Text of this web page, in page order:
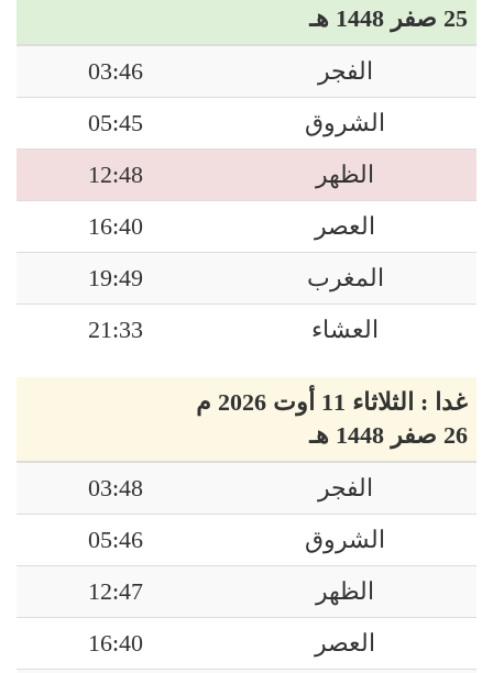
25 صفر 1448 هـ
الفجر
03:46
الشروق
05:45
الظهر
12:48
العصر
16:40
المغرب
19:49
العشاء
21:33
غدا : الثلاثاء 11 أوت 2026 م
26 صفر 1448 هـ
الفجر
03:48
الشروق
05:46
الظهر
12:47
العصر
16:40